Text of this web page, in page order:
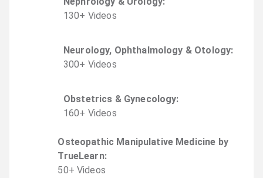
130+ Videos
Neurology, Ophthalmology & Otology:
300+ Videos
Obstetrics & Gynecology:
160+ Videos
Osteopathic Manipulative Medicine by
TrueLearn:
50+ Videos